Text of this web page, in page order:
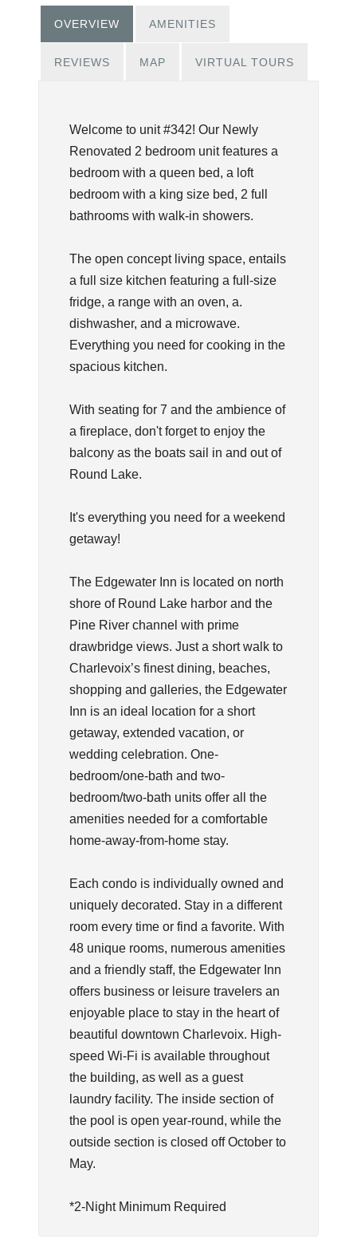
OVERVIEW AMENITIES
REVIEWS MAP VIRTUAL TOURS
Welcome to unit #342! Our Newly
Renovated 2 bedroom unit features a
bedroom with a queen bed, a loft
bedroom with a king size bed, 2 full
bathrooms with walk-in showers.
The open concept living space, entails
a full size kitchen featuring a full-size
fridge, a range with an oven, a.
dishwasher, and a microwave.
Everything you need for cooking in the
spacious kitchen.
With seating for 7 and the ambience of
a fireplace, don't forget to enjoy the
balcony as the boats sail in and out of
Round Lake.
It's everything you need for a weekend
getaway!
The Edgewater Inn is located on north
shore of Round Lake harbor and the
Pine River channel with prime
drawbridge views. Just a short walk to
Charlevoix’s finest dining, beaches,
shopping and galleries, the Edgewater
Inn is an ideal location for a short
getaway, extended vacation, or
wedding celebration. One-
bedroom/one-bath and two-
bedroom/two-bath units offer all the
amenities needed for a comfortable
home-away-from-home stay.
Each condo is individually owned and
uniquely decorated. Stay in a different
room every time or find a favorite. With
48 unique rooms, numerous amenities
and a friendly staff, the Edgewater Inn
offers business or leisure travelers an
enjoyable place to stay in the heart of
beautiful downtown Charlevoix. High-
speed Wi-Fi is available throughout
the building, as well as a guest
laundry facility. The inside section of
the pool is open year-round, while the
outside section is closed off October to
May.
*2-Night Minimum Required